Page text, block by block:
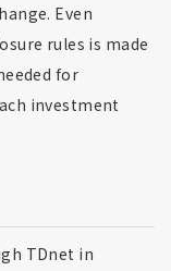
Even
rules is made
for
investment
TDnet in